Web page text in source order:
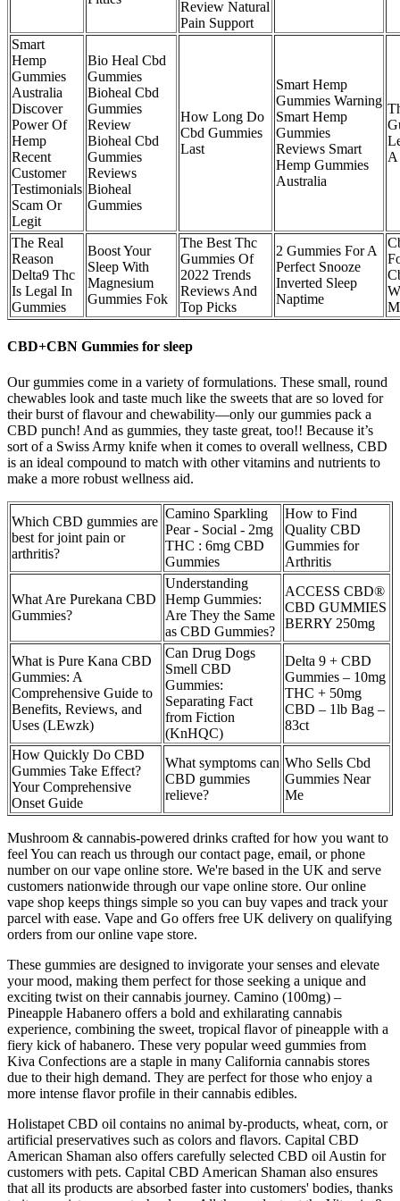
Review Natural
Pain Support
Smart
Hemp
Gummies
Australia
Discover
Power Of
Hemp
Recent
Customer
Testimonials
Scam Or
Legit
Bio Heal Cbd
Gummies
Bioheal Cbd
Gummies
Review
Bioheal Cbd
Gummies
Reviews
Bioheal
Gummies
How Long Do
Cbd Gummies
Last
Smart Hemp
Gummies Warning
Smart Hemp
Gummies
Reviews Smart
Hemp Gummies
Australia
A
The Real
Reason
Delta9 Thc
Is Legal In
Gummies
Boost Your
Sleep With
Magnesium
Gummies Fok
The Best Thc
Gummies Of
2022 Trends
Reviews And
Top Picks
2 Gummies For A
Perfect Snooze
Inverted Sleep
Naptime
CBD+CBN Gummies for sleep
Our gummies come in a variety of formulations. These small, round
chewables look and taste much like the sweets that are so loved for
their burst of flavour and chewability—only our gummies pack a
CBD punch! And as gummies, they taste great, too!! Because it’s
sort of a Swiss Army knife when it comes to overall wellness, CBD
is an ideal compound to match with other vitamins and nutrients to
make a more robust wellness aid.
Which CBD gummies are
best for joint pain or
arthritis?
Camino Sparkling
Pear - Social - 2mg
THC : 6mg CBD
Gummies
How to Find
Quality CBD
Gummies for
Arthritis
What Are Purekana CBD
Gummies?
Understanding
Hemp Gummies:
Are They the Same
as CBD Gummies?
ACCESS CBD®
CBD GUMMIES
BERRY 250mg
What is Pure Kana CBD
Gummies: A
Comprehensive Guide to
Benefits, Reviews, and
Uses (LEwzk)
Can Drug Dogs
Smell CBD
Gummies:
Separating Fact
from Fiction
(KnHQC)
Delta 9 + CBD
Gummies – 10mg
THC + 50mg
CBD – 1lb Bag –
83ct
How Quickly Do CBD
Gummies Take Effect?
Your Comprehensive
Onset Guide
What symptoms can
CBD gummies
relieve?
Who Sells Cbd
Gummies Near
Me
Mushroom & cannabis-powered drinks crafted for how you want to
feel You can reach us through our contact page, email, or phone
number on our vape online store. We're based in the UK and serve
customers nationwide through our vape online store. Our online
vape shop keeps things simple so you can buy vapes and track your
parcel with ease. Vape and Go offers free UK delivery on qualifying
orders from our online vape store.
These gummies are designed to invigorate your senses and elevate
your mood, making them perfect for those seeking a unique and
exciting twist on their cannabis journey. Camino (100mg) –
Pineapple Habanero offers a bold and exhilarating cannabis
experience, combining the sweet, tropical flavor of pineapple with a
fiery kick of habanero. These very popular weed gummies from
Kiva Confections are a staple in many California cannabis stores
due to their high demand. They are perfect for those who enjoy a
more intense flavor profile in their cannabis edibles.
Holistapet CBD oil contains no animal by-products, wheat, corn, or
artificial preservatives such as colors and flavors. Capital CBD
American Shaman also offers carefully selected CBD oil Austin for
customers with pets. Capital CBD American Shaman also ensures
that all its products are absorbed faster into customers' bodies, thanks